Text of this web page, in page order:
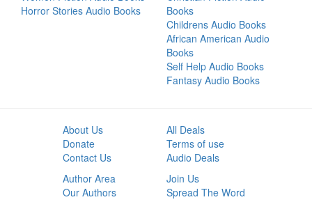
Horror Stories Audio Books
Books
Childrens Audio Books
African American Audio
Books
Self Help Audio Books
Fantasy Audio Books
About Us
Donate
Contact Us
All Deals
Terms of use
Audio Deals
Author Area
Our Authors
Join Us
Spread The Word